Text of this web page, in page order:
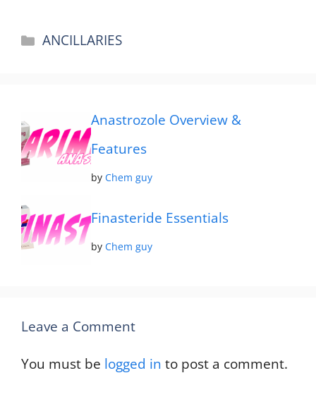
Categories
ANCILLARIES
Anastrozole Overview &
Features
byChem guy
Finasteride Essentials
byChem guy
Leave a Comment
You must be logged in to post a comment.